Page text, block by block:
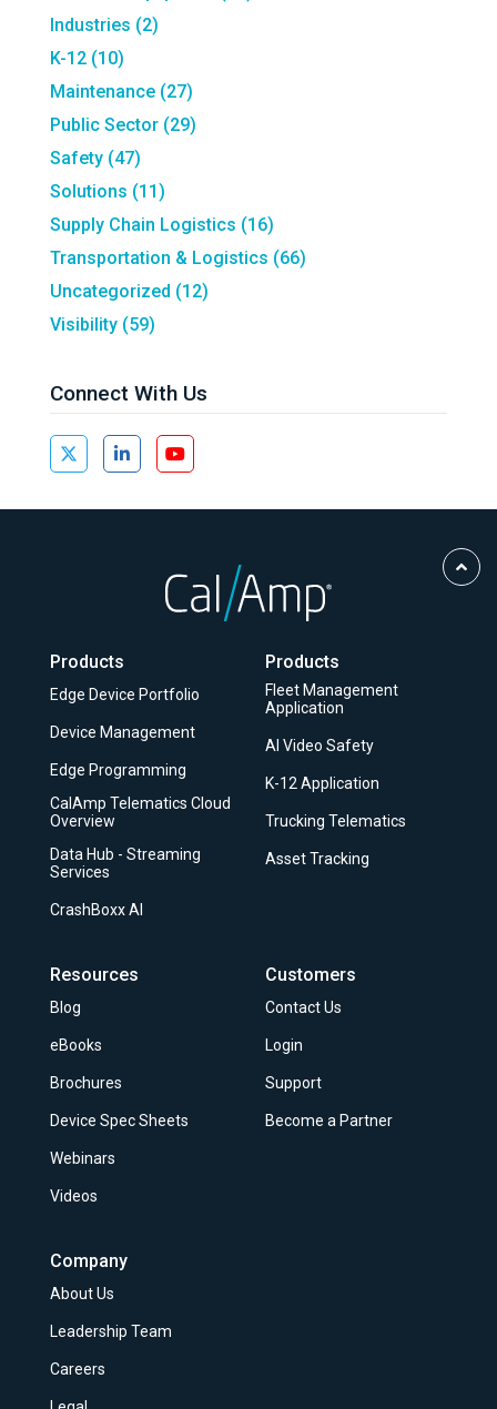
Industries (2)
K-12 (10)
Maintenance (27)
Public Sector (29)
Safety (47)
Solutions (11)
Supply Chain Logistics (16)
Transportation & Logistics (66)
Uncategorized (12)
Visibility (59)
Connect With Us
Products
Edge Device Portfolio
Device Management
Edge Programming
CalAmp Telematics Cloud
Overview
Data Hub - Streaming
Services
CrashBoxx AI
Products
Fleet Management
Application
AI Video Safety
K-12 Application
Trucking Telematics
Asset Tracking
Resources
Blog
eBooks
Brochures
Device Spec Sheets
Webinars
Videos
Customers
Contact Us
Login
Support
Become a Partner
Company
About Us
Leadership Team
Careers
to